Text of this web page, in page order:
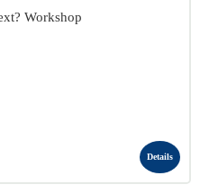
Workshop
Details